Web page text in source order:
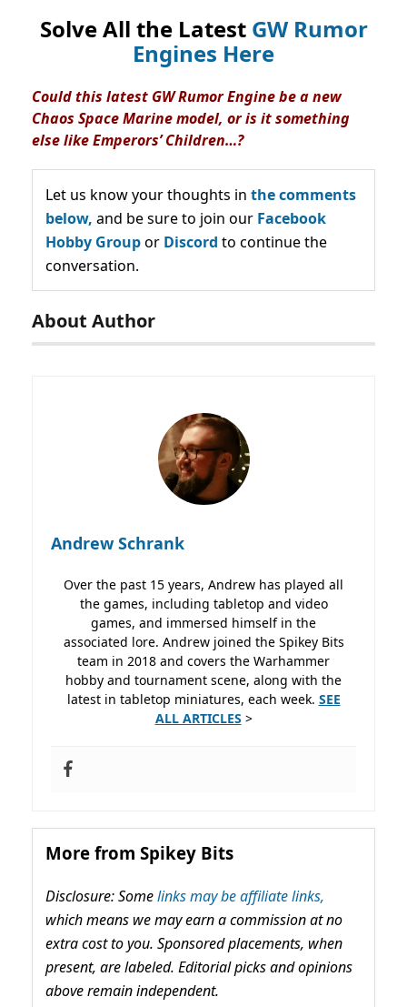
Solve All the Latest GW Rumor
Engines Here
Could this latest GW Rumor Engine be a new
Chaos Space Marine model, or is it something
else like Emperors’ Children…?
Let us know your thoughts in the comments
below, and be sure to join our Facebook
Hobby Groupor Discord to continue the
conversation.
About Author
Andrew Schrank
Over the past 15 years, Andrew has played all
the games, including tabletop and video
games, and immersed himself in the
associated lore. Andrew joined the Spikey Bits
team in 2018 and covers the Warhammer
hobby and tournament scene, along with the
latest in tabletop miniatures, each week. SEE
ALL ARTICLES >
More from Spikey Bits
Disclosure: Somelinks may be affiliate links,
which means we may earn a commission at no
extra cost to you. Sponsored placements, when
present, are labeled. Editorial picks and opinions
above remain independent.